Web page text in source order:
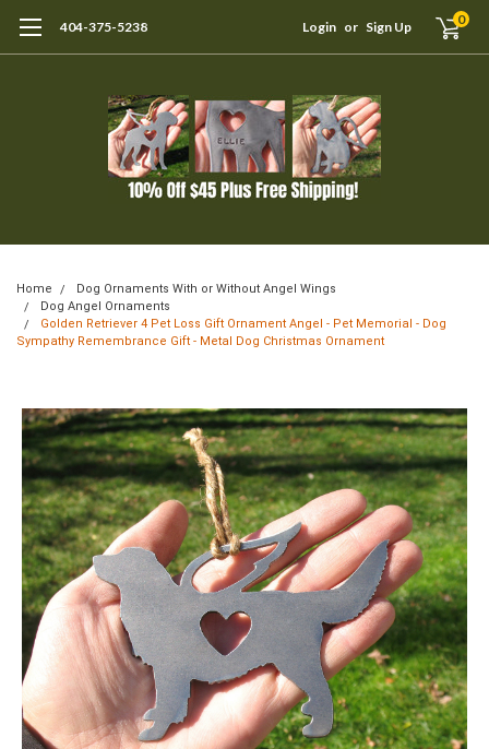
404-375-5238 Login or Sign Up 0
Home
Dog Ornaments With or Without Angel Wings
Dog Angel Ornaments
Golden Retriever 4 Pet Loss Gift Ornament Angel - Pet Memorial - Dog
Sympathy Remembrance Gift - Metal Dog Christmas Ornament